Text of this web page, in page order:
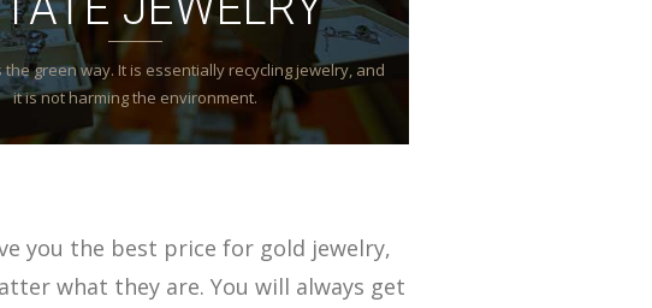
the green way. It is essentially recycling jewelry, and
it is not harming the environment.
you the best price for gold jewelry,
what they are. You will always get